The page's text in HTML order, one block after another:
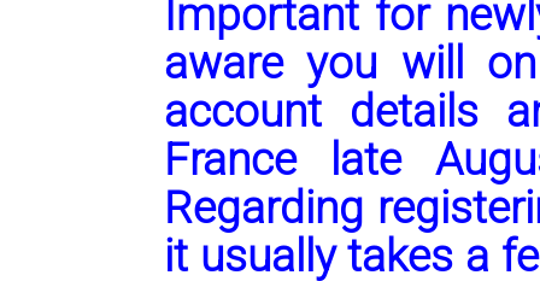
Important for
aware you will
account details
France late
Regarding
it usually takes a